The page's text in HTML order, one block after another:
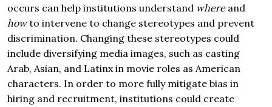
occurs can help institutions understand whereand
howto intervene to change stereotypes and prevent
discrimination. Changing these stereotypes could
include diversifying media images, such as casting
Arab, Asian, and Latinx in movie roles as American
characters. In order to more fully mitigate bias in
hiring and recruitment, institutions could create